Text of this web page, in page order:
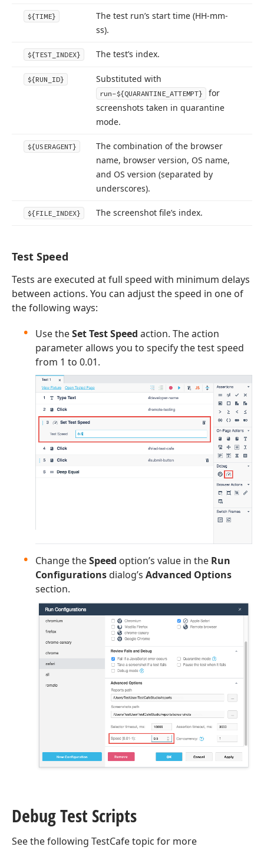
${TIME}
The test run’s start time (HH-mm-
ss).
${TEST_INDEX} The test’s index.
${RUN_ID} Substituted with
run-${QUARANTINE_ATTEMPT}
for
screenshots taken in quarantine
mode.
${USERAGENT}
The combination of the browser
name, browser version, OS name,
and OS version (separated by
underscores).
${FILE_INDEX} The screenshot file’s index.
Test Speed
Tests are executed at full speed with minimum delays
between actions. You can adjust the speed in one of
the following ways:
Use theSet Test Speed action. The action
parameter allows you to specify the test speed
from 1 to 0.01.
Change theSpeed option’s value in the Run
Configurationsdialog’s Advanced Options
section.
Debug Test Scripts
See the following TestCafe topic for more